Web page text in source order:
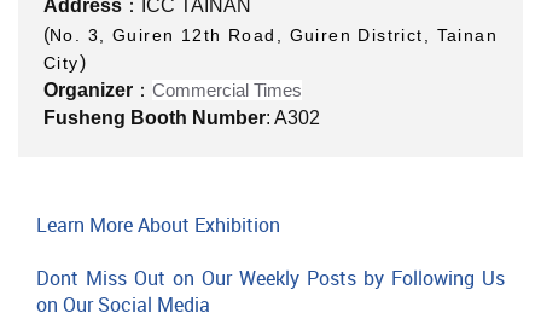
Address ：ICC TAINAN
(No. 3, Guiren 12th Road, Guiren District, Tainan
City)
Organizer ： Commercial Times
Fusheng Booth Number: A302
Learn More About Exhibition
Dont Miss Out on Our Weekly Posts by Following Us
on Our Social Media